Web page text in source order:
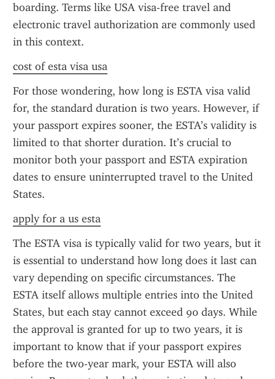
boarding. Terms like USA visa-free travel and
electronic travel authorization are commonly used
in this context.
cost of esta visa usa
For those wondering, how long is ESTA visa valid
for, the standard duration is two years. However, if
your passport expires sooner, the ESTA’s validity is
limited to that shorter duration. It’s crucial to
monitor both your passport and ESTA expiration
dates to ensure uninterrupted travel to the United
States.
apply for a us esta
The ESTA visa is typically valid for two years, but it
is essential to understand how long does it last can
vary depending on specific circumstances. The
ESTA itself allows multiple entries into the United
States, but each stay cannot exceed 90 days. While
the approval is granted for up to two years, it is
important to know that if your passport expires
before the two-year mark, your ESTA will also